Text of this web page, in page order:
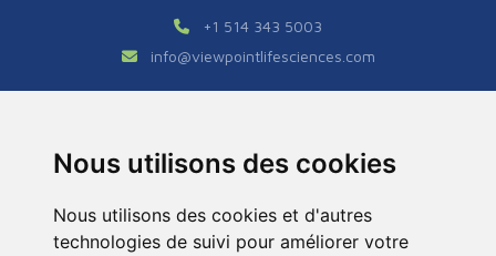
Nous utilisons des cookies
Nous utilisons des cookies et d'autres
technologies de suivi pour améliorer votre
+1 514 343 5003
info@viewpointlifesciences.com
info@viewpoint.cn.com